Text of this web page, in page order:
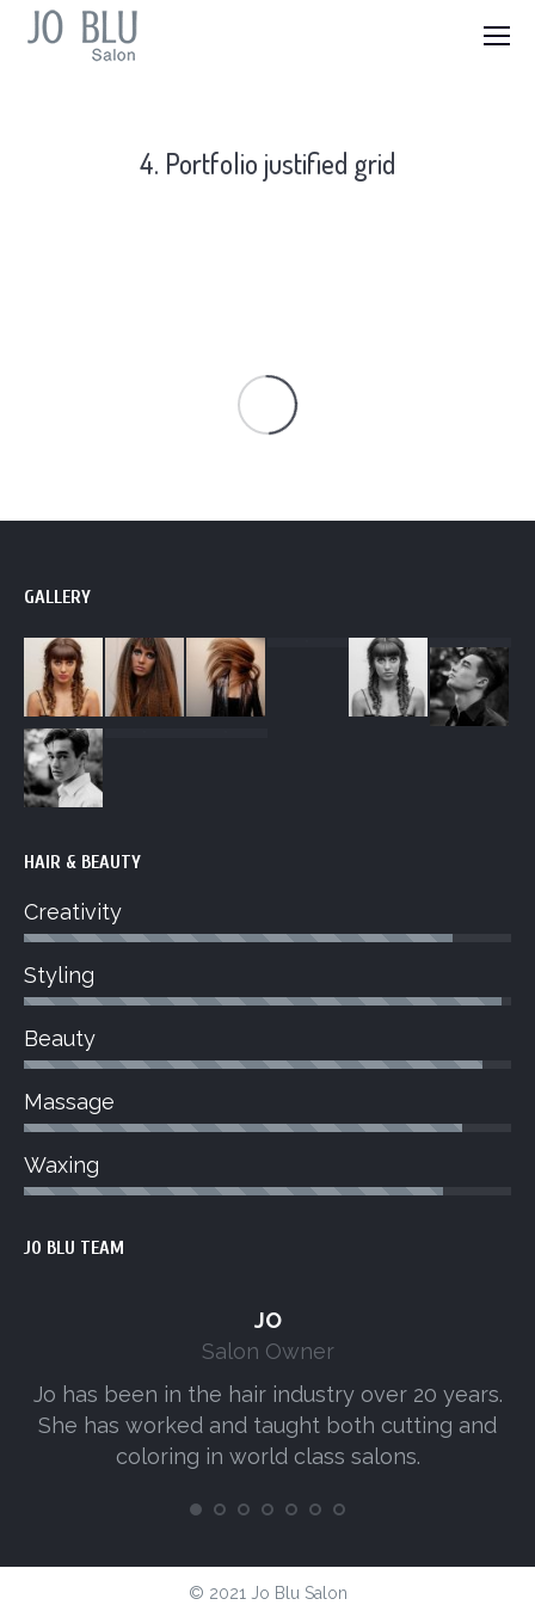
4. Portfolio justified grid
GALLERY
HAIR & BEAUTY
Creativity
Styling
Beauty
Massage
Waxing
JO BLU TEAM
JO
Salon Owner
Jo has been in the hair industry over 20 years.
She has worked and taught both cutting and
coloring in world class salons.
© 2021 Jo Blu Salon